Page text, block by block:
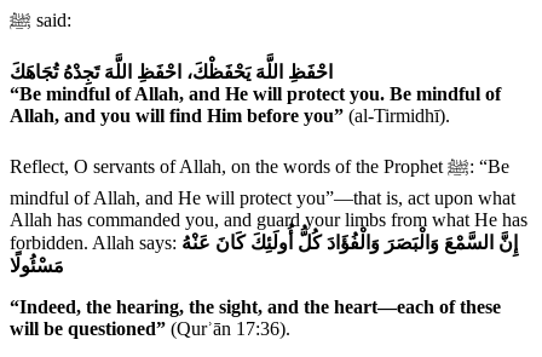
ﷺ said:
احْفَظِ اللَّهَ يَحْفَظْكَ، احْفَظِ اللَّهَ تَجِدْهُ تُجَاهَكَ
“Be mindful of Allah, and He will protect you. Be mindful of
Allah, and you will find Him before you” (al-Tirmidhī).
Reflect, O servants of Allah, on the words of the Prophet ﷺ: “Be
mindful of Allah, and He will protect you”—that is, act upon what
Allah has commanded you, and guard your limbs from what He has
forbidden. Allah says: إِنَّ السَّمْعَ وَالْبَصَرَ وَالْفُؤَادَ كُلُّ أُولَئِكَ كَانَ عَنْهُ
مَسْئُولًا
“Indeed, the hearing, the sight, and the heart—each of these
will be questioned” (Qurʾān 17:36).